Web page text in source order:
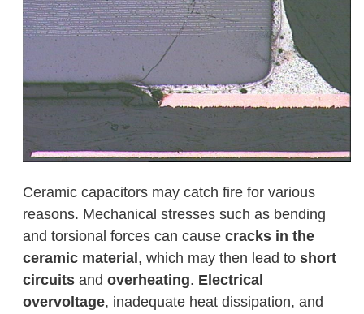
Ceramic capacitors may catch fire for various
reasons. Mechanical stresses such as bending
and torsional forces can cause cracks in the
ceramic material, which may then lead to short
circuits and overheating. Electrical
overvoltage, inadequate heat dissipation, and